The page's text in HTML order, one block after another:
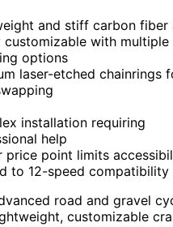
and stiff carbon fiber
customizable with multiple
options
laser-etched chainrings
installation requiring
help
price point limits
to 12-speed compatibility
road and gravel
customizable